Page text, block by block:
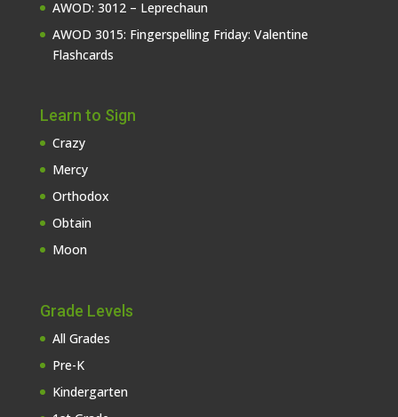
AWOD: 3012 – Leprechaun
AWOD 3015: Fingerspelling Friday: Valentine
Flashcards
Learn to Sign
Crazy
Mercy
Orthodox
Obtain
Moon
Grade Levels
All Grades
Pre-K
Kindergarten